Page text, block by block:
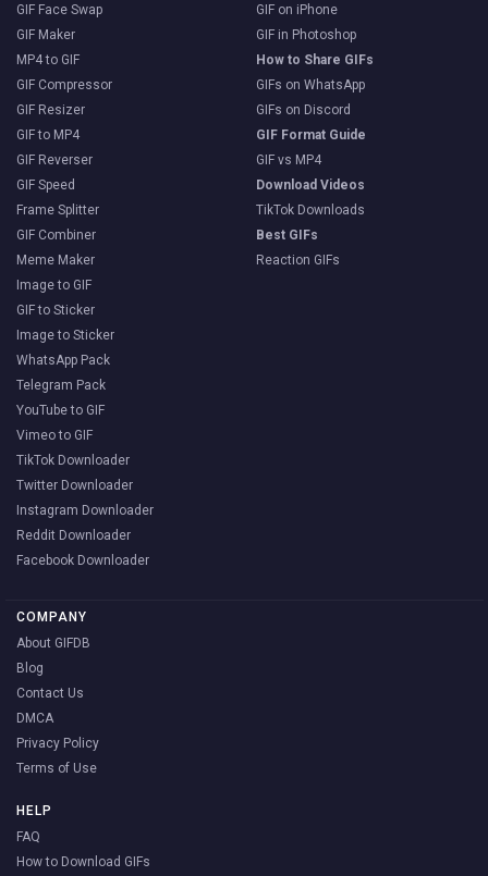
GIF Face Swap
GIF Maker
MP4 to GIF
GIF Compressor
GIF Resizer
GIF to MP4
GIF Reverser
GIF Speed
Frame Splitter
GIF Combiner
Meme Maker
Image to GIF
GIF to Sticker
Image to Sticker
WhatsApp Pack
Telegram Pack
YouTube to GIF
Vimeo to GIF
TikTok Downloader
Twitter Downloader
Instagram Downloader
Reddit Downloader
Facebook Downloader
GIF on iPhone
GIF in Photoshop
How to Share GIFs
GIFs on WhatsApp
GIFs on Discord
GIF Format Guide
GIF vs MP4
Download Videos
TikTok Downloads
Best GIFs
Reaction GIFs
COMPANY
About GIFDB
Blog
Contact Us
DMCA
Privacy Policy
Terms of Use
HELP
FAQ
How to Download GIFs